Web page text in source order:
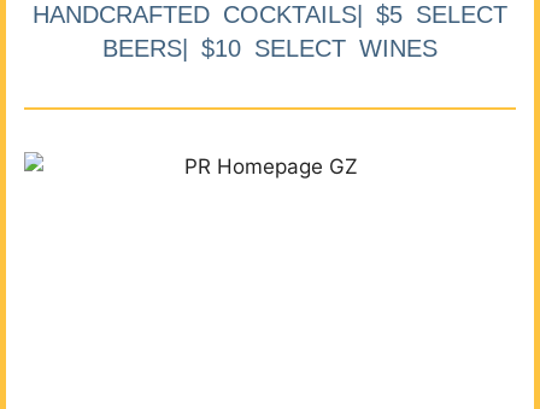
HANDCRAFTED COCKTAILS| $5 SELECT
BEERS| $10 SELECT WINES